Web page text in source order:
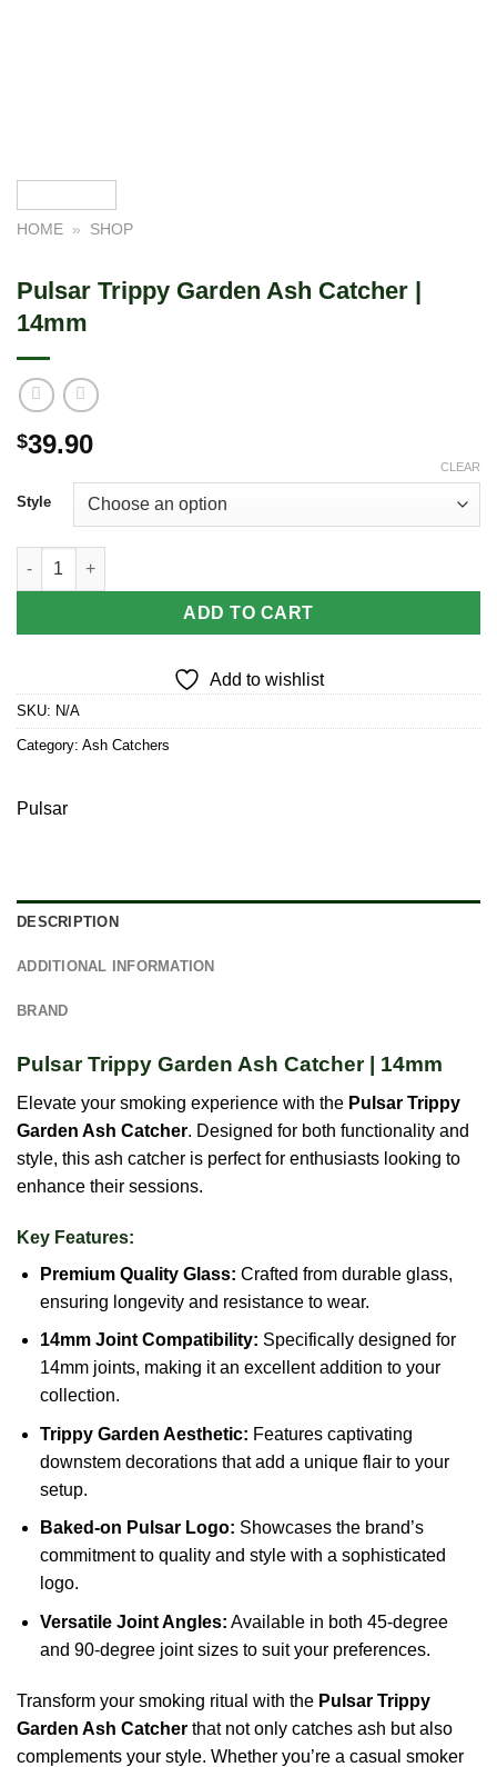
HOME » SHOP
Pulsar Trippy Garden Ash Catcher |
14mm
$39.90
Style
CLEAR
Pulsar Trippy Garden Ash Catcher | 14mm quantity
ADD TO CART
Add to wishlist
SKU: N/A
Category: Ash Catchers
Pulsar
DESCRIPTION
ADDITIONAL INFORMATION
BRAND
Pulsar Trippy Garden Ash Catcher | 14mm
Elevate your smoking experience with the Pulsar Trippy
Garden Ash Catcher. Designed for both functionality and
style, this ash catcher is perfect for enthusiasts looking to
enhance their sessions.
Key Features:
Premium Quality Glass: Crafted from durable glass,
ensuring longevity and resistance to wear.
14mm Joint Compatibility: Specifically designed for
14mm joints, making it an excellent addition to your
collection.
Trippy Garden Aesthetic: Features captivating
downstem decorations that add a unique flair to your
setup.
Baked-on Pulsar Logo: Showcases the brand’s
commitment to quality and style with a sophisticated
logo.
Versatile Joint Angles: Available in both 45-degree
and 90-degree joint sizes to suit your preferences.
Transform your smoking ritual with the Pulsar Trippy
Garden Ash Catcher that not only catches ash but also
complements your style. Whether you’re a casual smoker